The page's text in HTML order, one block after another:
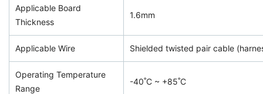
Applicable Board
Thickness
1.6mm
Applicable Wire Shielded twisted pair cable
Operating Temperature
Range
-40˚C ~ +85˚C